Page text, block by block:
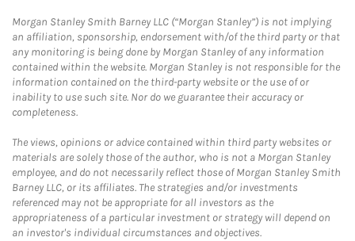
Morgan Stanley Smith Barney LLC (“Morgan Stanley”) is not implying
an affiliation, sponsorship, endorsement with/of the third party or that
any monitoring is being done by Morgan Stanley of any information
contained within the website. Morgan Stanley is not responsible for the
information contained on the third-party website or the use of or
inability to use such site. Nor do we guarantee their accuracy or
completeness.
The views, opinions or advice contained within third party websites or
materials are solely those of the author, who is not a Morgan Stanley
employee, and do not necessarily reflect those of Morgan Stanley Smith
Barney LLC, or its affiliates. The strategies and/or investments
referenced may not be appropriate for all investors as the
appropriateness of a particular investment or strategy will depend on
an investor's individual circumstances and objectives.